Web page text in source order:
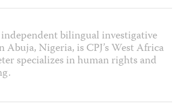
bilingual investigative
Abuja, Nigeria, is CPJ’s West Africa
specializes in human rights and